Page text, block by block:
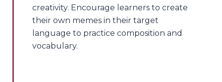
creativity. Encourage learners to create
their own memes in their target
language to practice composition and
vocabulary.